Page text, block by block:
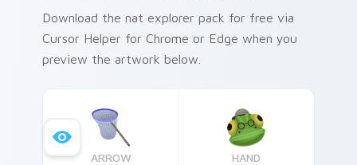
Download the nat explorer pack for free via
Cursor Helper for Chrome or Edge when you
preview the artwork below.
ARROW HAND